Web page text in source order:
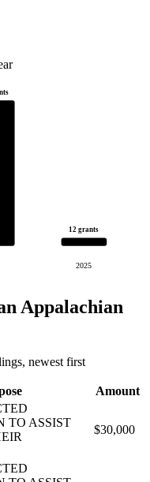
12 grants
2025
Appalachian
newest first
Amount
TO ASSIST
$30,000